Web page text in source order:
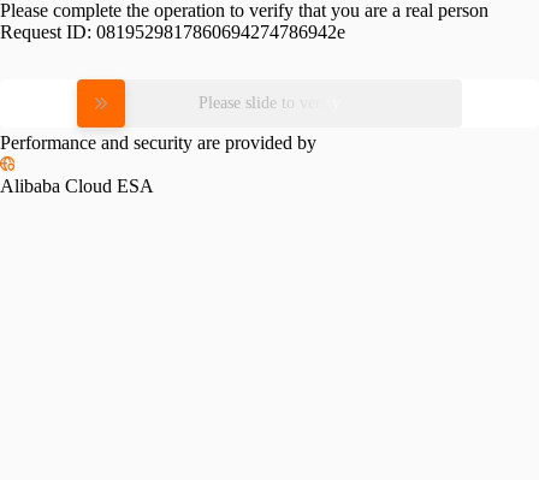
Please complete the operation to verify that you are a real person
Request ID: 0819529817860694274786942e
Please slide to verify
Performance and security are provided by
Alibaba Cloud ESA